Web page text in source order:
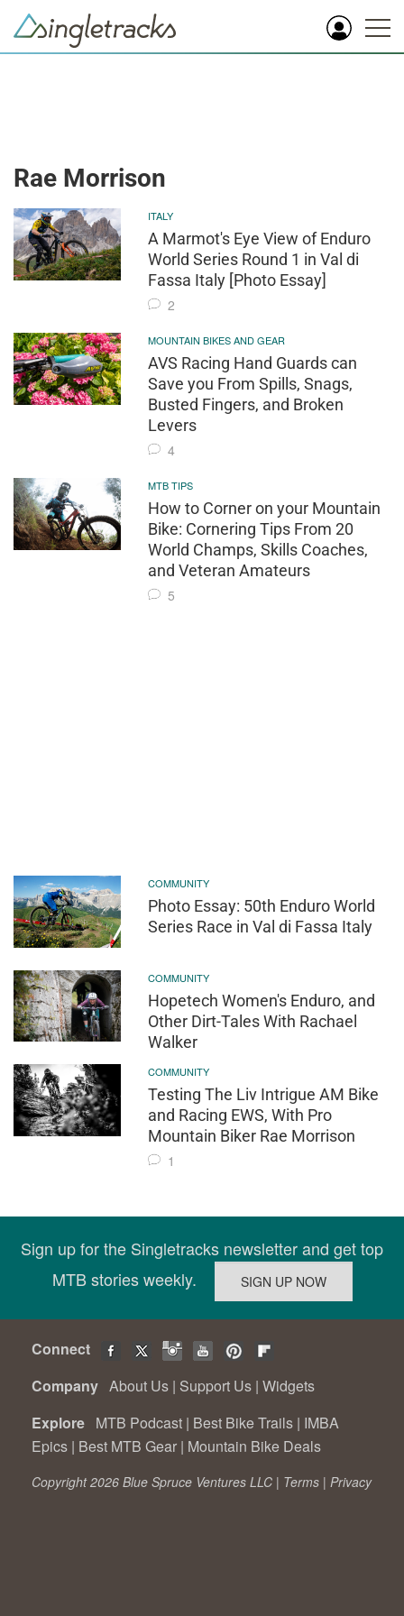
Rae Morrison
ITALY
A Marmot's Eye View of Enduro
World Series Round 1 in Val di
Fassa Italy [Photo Essay]
2
MOUNTAIN BIKES AND GEAR
AVS Racing Hand Guards can
Save you From Spills, Snags,
Busted Fingers, and Broken
Levers
4
MTB TIPS
How to Corner on your Mountain
Bike: Cornering Tips From 20
World Champs, Skills Coaches,
and Veteran Amateurs
5
COMMUNITY
Photo Essay: 50th Enduro World
Series Race in Val di Fassa Italy
COMMUNITY
Hopetech Women's Enduro, and
Other Dirt-Tales With Rachael
Walker
COMMUNITY
Testing The Liv Intrigue AM Bike
and Racing EWS, With Pro
Mountain Biker Rae Morrison
1
Sign up for the Singletracks newsletter and get top
MTB stories weekly.
Connect
Company About Us | Support Us | Widgets
Explore MTB Podcast | Best Bike Trails | IMBA
Epics | Best MTB Gear | Mountain Bike Deals
Copyright 2026 Blue Spruce Ventures LLC | Terms | Privacy